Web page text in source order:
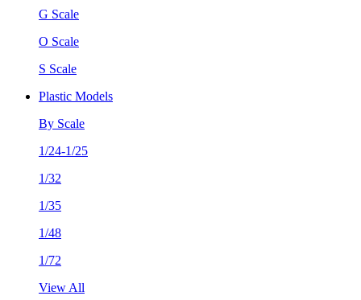
G Scale
O Scale
S Scale
Plastic Models
By Scale
1/24-1/25
1/32
1/35
1/48
1/72
View All